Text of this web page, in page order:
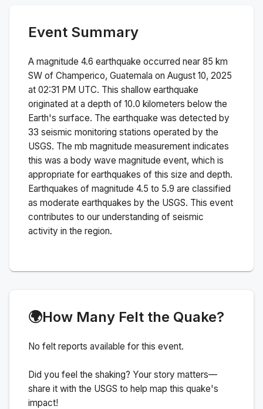
Event Summary
A magnitude 4.6 earthquake occurred near 85 km
SW of Champerico, Guatemala on August 10, 2025
at 02:31 PM UTC. This shallow earthquake
originated at a depth of 10.0 kilometers below the
Earth's surface. The earthquake was detected by
33 seismic monitoring stations operated by the
USGS. The mb magnitude measurement indicates
this was a body wave magnitude event, which is
appropriate for earthquakes of this size and depth.
Earthquakes of magnitude 4.5 to 5.9 are classified
as moderate earthquakes by the USGS. This event
contributes to our understanding of seismic
activity in the region.
🌍How Many Felt the Quake?
No felt reports available for this event.
Did you feel the shaking? Your story matters—
share it with the USGS to help map this quake's
impact!